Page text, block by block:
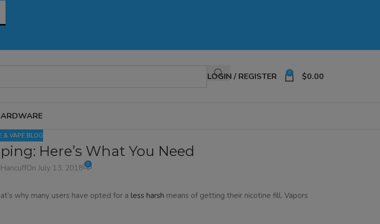
LOGIN / REGISTER 0 $0.00
& VAPE BLOG
Here’s What You Need
On July 13, 2018 0
why many users have opted for a less harsh means of getting their nicotine fill. Vapors